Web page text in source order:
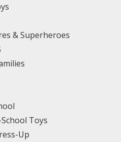
& Superheroes
Toys
Up